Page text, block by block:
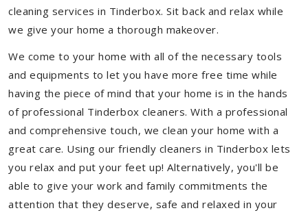
cleaning services in Tinderbox. Sit back and relax while
we give your home a thorough makeover.
We come to your home with all of the necessary tools
and equipments to let you have more free time while
having the piece of mind that your home is in the hands
of professional Tinderbox cleaners. With a professional
and comprehensive touch, we clean your home with a
great care. Using our friendly cleaners in Tinderbox lets
you relax and put your feet up! Alternatively, you'll be
able to give your work and family commitments the
attention that they deserve, safe and relaxed in your